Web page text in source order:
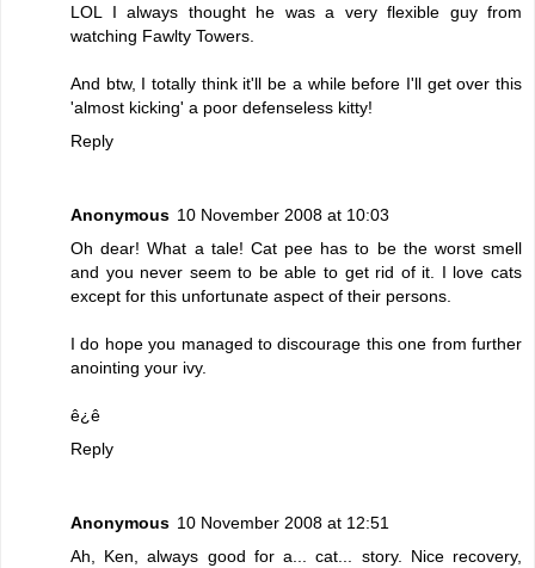
LOL I always thought he was a very flexible guy from
watching Fawlty Towers.
And btw, I totally think it'll be a while before I'll get over this
'almost kicking' a poor defenseless kitty!
Reply
Anonymous 10 November 2008 at 10:03
Oh dear! What a tale! Cat pee has to be the worst smell
and you never seem to be able to get rid of it. I love cats
except for this unfortunate aspect of their persons.
I do hope you managed to discourage this one from further
anointing your ivy.
ê¿ê
Reply
Anonymous 10 November 2008 at 12:51
Ah, Ken, always good for a... cat... story. Nice recovery,